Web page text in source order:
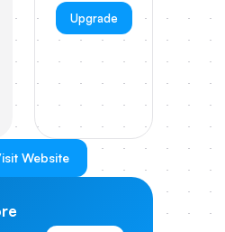
Upgrade
Website